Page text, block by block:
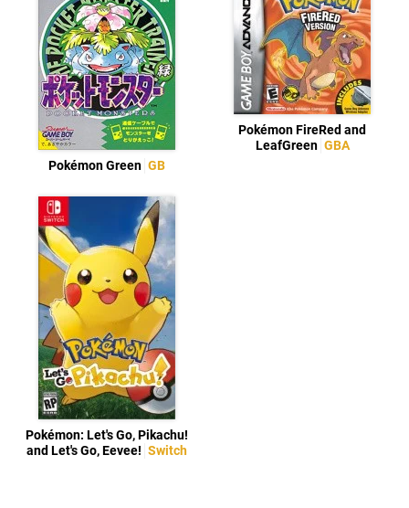
Pokémon Green GB
Pokémon FireRed and
LeafGreen GBA
Pokémon: Let's Go, Pikachu!
and Let's Go, Eevee! Switch